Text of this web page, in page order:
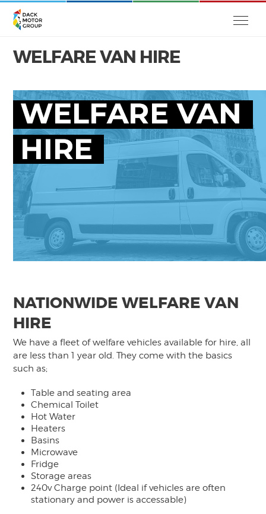
WELFARE VAN HIRE
NATIONWIDE WELFARE VAN
HIRE
We have a fleet of welfare vehicles available for hire, all
are less than 1 year old. They come with the basics
such as;
Table and seating area
Chemical Toilet
Hot Water
Heaters
Basins
Microwave
Fridge
Storage areas
240v Charge point (Ideal if vehicles are often
stationary and power is accessable)